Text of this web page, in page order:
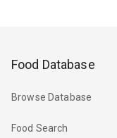
Food Database
Browse Database
Food Search